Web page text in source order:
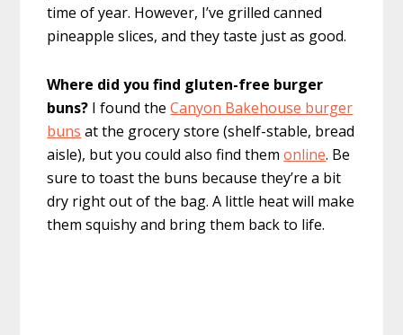
time of year. However, I’ve grilled canned
pineapple slices, and they taste just as good.
Where did you find gluten-free burger
buns? I found theCanyon Bakehouse burger
buns at the grocery store (shelf-stable, bread
aisle), but you could also find themonline. Be
sure to toast the buns because they’re a bit
dry right out of the bag. A little heat will make
them squishy and bring them back to life.